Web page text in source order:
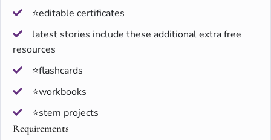
⭐editable certificates
latest stories include these additional extra free
resources
⭐flashcards
⭐workbooks
⭐stem projects
Requirements